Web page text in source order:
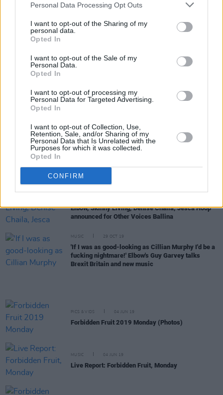
Personal Data Processing Opt Outs
I want to opt-out of the Sharing of my
personal data.
Opted In
I want to opt-out of the Sale of my
Personal Data.
Opted In
I want to opt-out of processing my
Personal Data for Targeted Advertising.
Opted In
I want to opt-out of Collection, Use,
Retention, Sale, and/or Sharing of my
Personal Data that Is Unrelated with the
Purposes for which it was collected.
Opted In
CONFIRM
MUSIC 11 AUG 20
casualties of event cancellations amid COVID-19
restrictions
Other Voices series returning this Thursday on
RTÉ2
Elbow, Skinny Living, Denise Chaila, Jesca Hoop
announced for Other Voices Ballina
MUSIC 29 OCT 19
'If I was as good-looking as Cillian Murphy I'd be a
fucking nightmare!' Elbow's Guy Garvey talks
Brexit Britain and new music
PICS & VIDS 04 JUN 19
Forbidden Fruit 2019 Monday (Photos)
MUSIC 04 JUN 19
Live Report: Forbidden Fruit, Monday